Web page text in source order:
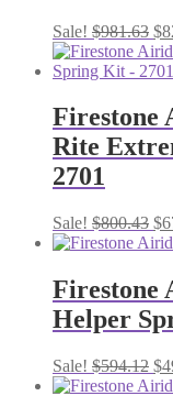
Sale! $981.63 $
Firestone
Rite
2701
Sale! $800.43 $
Firestone
Helper
Sale! $594.12 $